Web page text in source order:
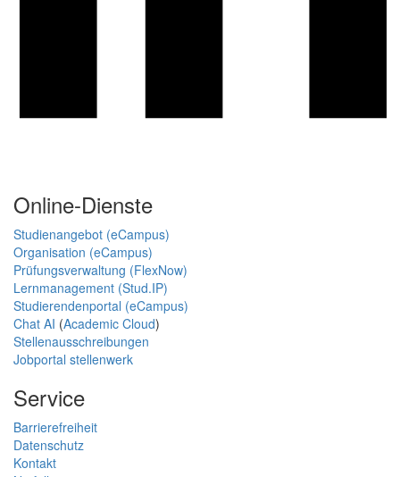
Online-Dienste
Studienangebot (eCampus)
Organisation (eCampus)
Prüfungsverwaltung (FlexNow)
Lernmanagement (Stud.IP)
Studierendenportal (eCampus)
Chat AI (Academic Cloud)
Stellenausschreibungen
Jobportal stellenwerk
Service
Barrierefreiheit
Datenschutz
Kontakt